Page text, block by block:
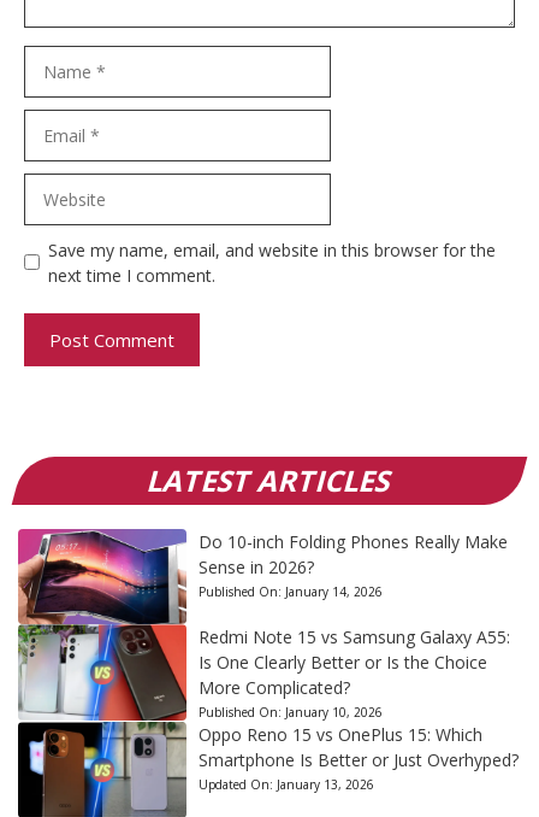
Save my name, email, and website in this browser for the
next time I comment.
LATEST ARTICLES
Do 10-inch Folding Phones Really Make
Sense in 2026?
Published On: January 14, 2026
Redmi Note 15 vs Samsung Galaxy A55:
Is One Clearly Better or Is the Choice
More Complicated?
Published On: January 10, 2026
Oppo Reno 15 vs OnePlus 15: Which
Smartphone Is Better or Just Overhyped?
Updated On: January 13, 2026